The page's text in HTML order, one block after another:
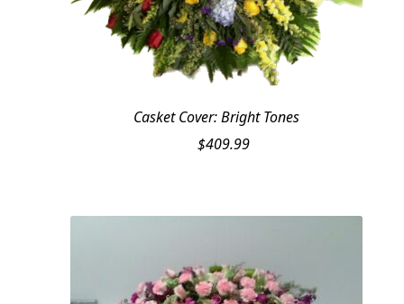
Casket Cover: Bright Tones
$409.99